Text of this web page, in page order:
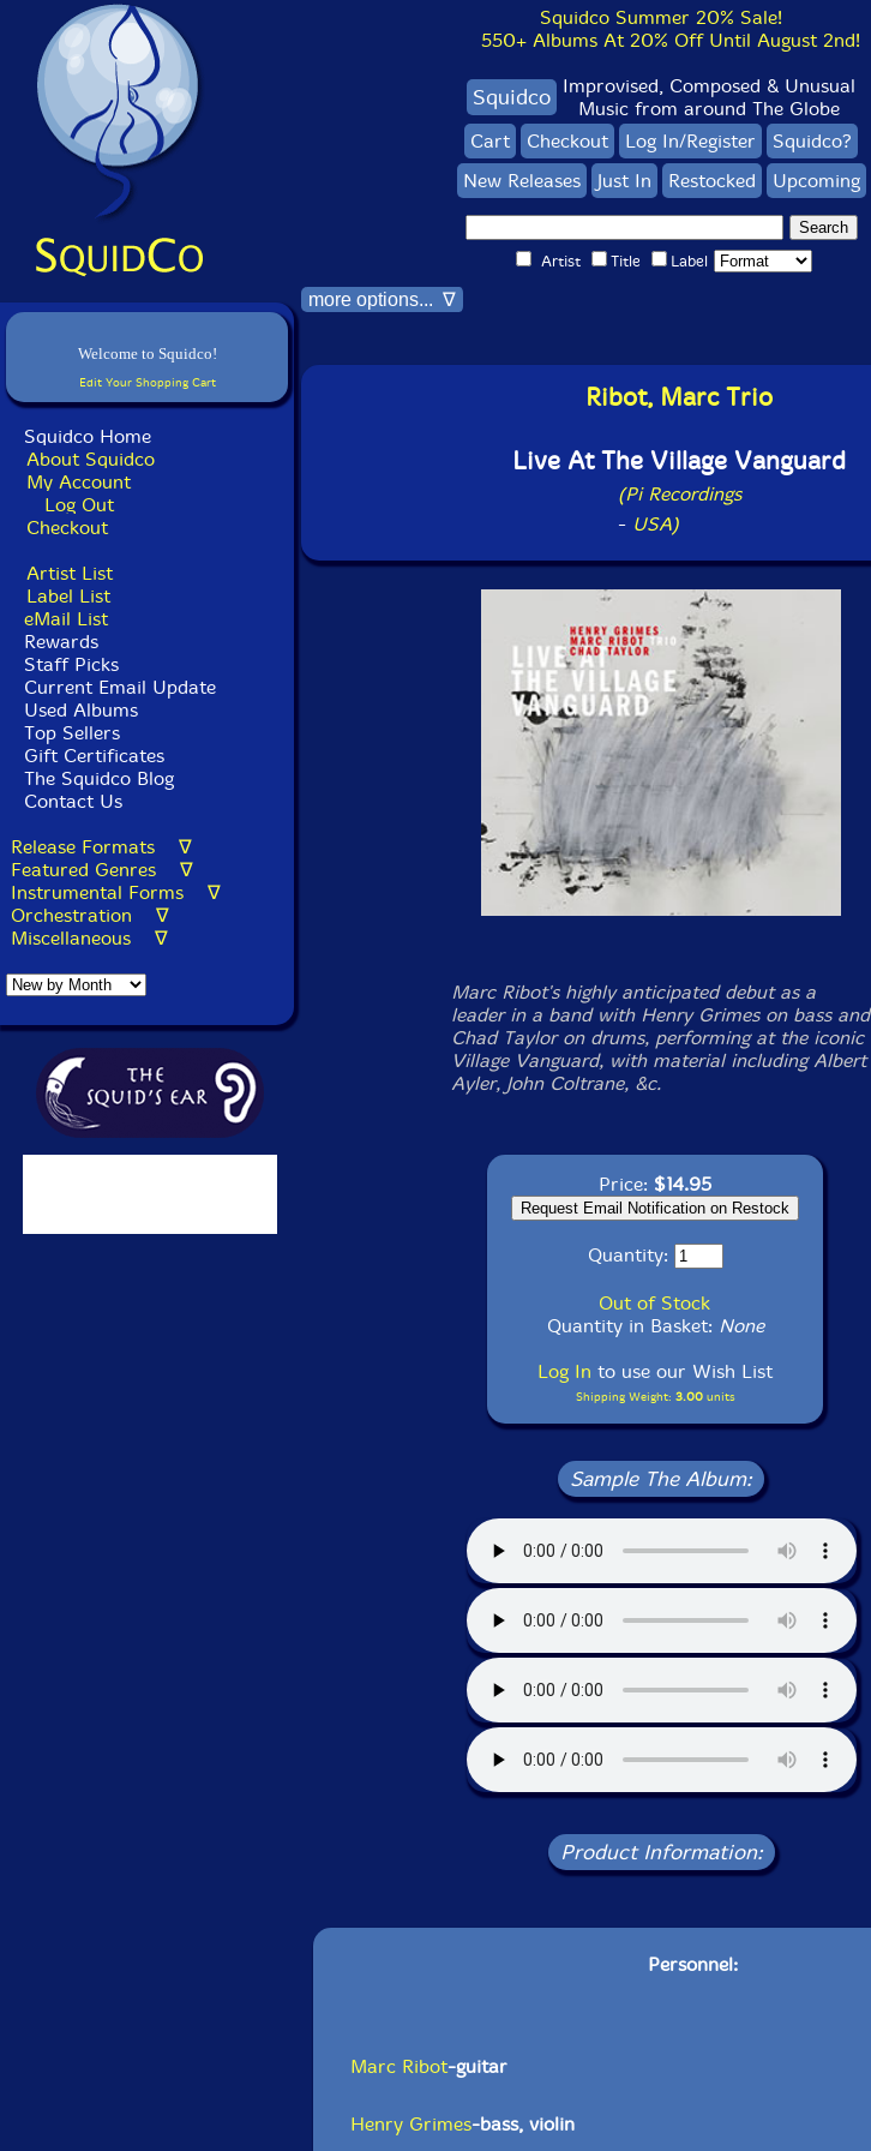
Welcome to Squidco!
Edit Your Shopping Cart
Squidco Home
About Squidco
My Account
Log Out
Checkout
Artist List
Label List
eMail List
Rewards
Staff Picks
Current Email Update
Used Albums
Top Sellers
Gift Certificates
The Squidco Blog
Contact Us
Release Formats ∇
Featured Genres ∇
Instrumental Forms ∇
Orchestration ∇
Miscellaneous ∇
Squidco Summer 20% Sale!
550+ Albums At 20% Off Until August 2nd!
Squidco Improvised, Composed & Unusual
Music from around The Globe
Cart
Checkout Log In/Register
Squidco?
New Releases
Just In Restocked Upcoming
Artist Title Label
more options... ∇
Ribot, Marc Trio
Live At The Village Vanguard
(Pi Recordings
- USA)
Marc Ribot's highly anticipated debut as a
leader in a band with Henry Grimes on bass and
Chad Taylor on drums, performing at the iconic
Village Vanguard, with material including Albert
Ayler, John Coltrane, &c.
Price: $14.95
Quantity:
Out of Stock
Quantity in Basket: None
Log In to use our Wish List
Shipping Weight: 3.00units
Sample The Album:
Product Information:
Personnel:
Marc Ribot-guitar
Henry Grimes-bass, violin